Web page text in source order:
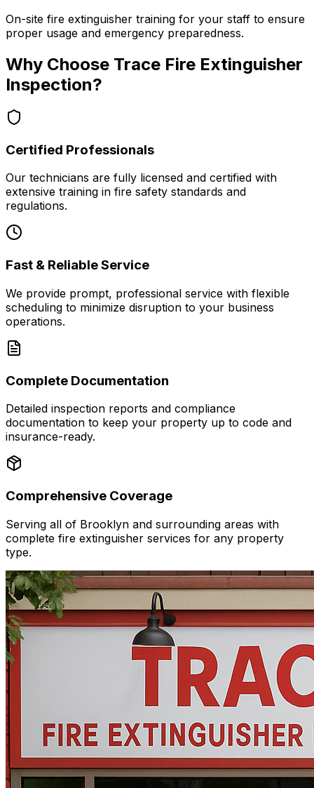
On-site fire extinguisher training for your staff to ensure
proper usage and emergency preparedness.
Why Choose Trace Fire Extinguisher
Inspection?
Certified Professionals
Our technicians are fully licensed and certified with
extensive training in fire safety standards and
regulations.
Fast & Reliable Service
We provide prompt, professional service with flexible
scheduling to minimize disruption to your business
operations.
Complete Documentation
Detailed inspection reports and compliance
documentation to keep your property up to code and
insurance-ready.
Comprehensive Coverage
Serving all of Brooklyn and surrounding areas with
complete fire extinguisher services for any property
type.